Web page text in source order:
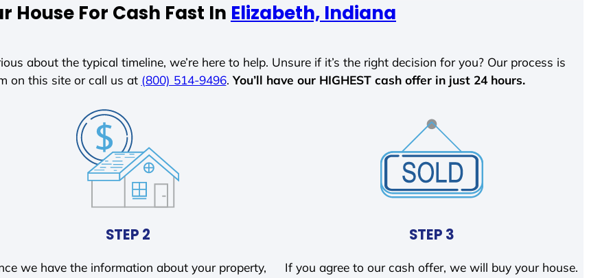
House For Cash Fast In Elizabeth, Indiana
about the typical timeline, we’re here to help. Unsure if it’s the right decision for you? Our process is
on this site or call us at (800) 514-9496. You’ll have our HIGHEST cash offer in just 24 hours.
STEP 2
we have the information about your property,
STEP 3
If you agree to our cash offer, we will buy your house.